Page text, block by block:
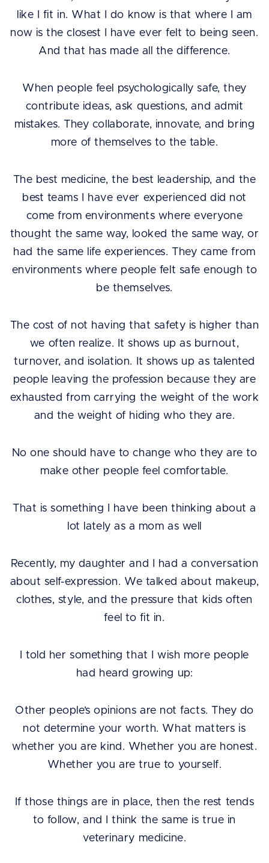
like I fit in. What I do know is that where I am
now is the closest I have ever felt to being seen.
And that has made all the difference.
When people feel psychologically safe, they
contribute ideas, ask questions, and admit
mistakes. They collaborate, innovate, and bring
more of themselves to the table.
The best medicine, the best leadership, and the
best teams I have ever experienced did not
come from environments where everyone
thought the same way, looked the same way, or
had the same life experiences. They came from
environments where people felt safe enough to
be themselves.
The cost of not having that safety is higher than
we often realize. It shows up as burnout,
turnover, and isolation. It shows up as talented
people leaving the profession because they are
exhausted from carrying the weight of the work
and the weight of hiding who they are.
No one should have to change who they are to
make other people feel comfortable.
That is something I have been thinking about a
lot lately as a mom as well
Recently, my daughter and I had a conversation
about self-expression. We talked about makeup,
clothes, style, and the pressure that kids often
feel to fit in.
I told her something that I wish more people
had heard growing up:
Other people’s opinions are not facts. They do
not determine your worth. What matters is
whether you are kind. Whether you are honest.
Whether you are true to yourself.
If those things are in place, then the rest tends
to follow, and I think the same is true in
veterinary medicine.